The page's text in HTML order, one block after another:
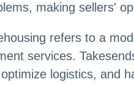
making sellers'
refers to a
services.
logistics, and